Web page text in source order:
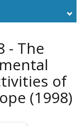
- The
of
(1998)